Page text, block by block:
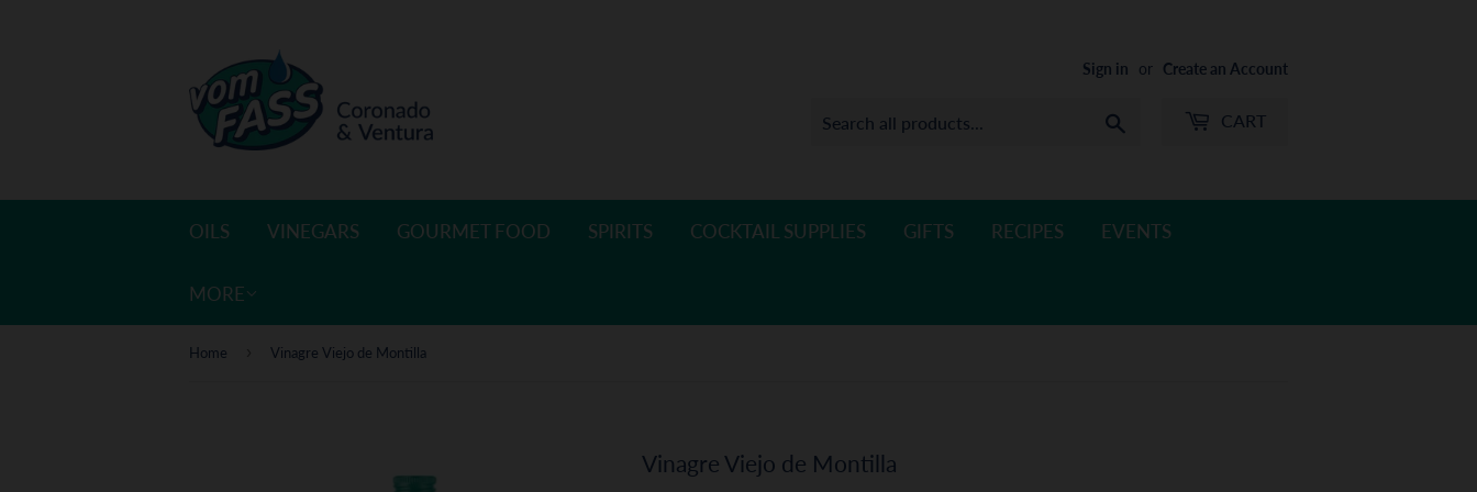
Sign in or Create an Account
CART
OILS VINEGARS GOURMET FOOD SPIRITS COCKTAIL SUPPLIES GIFTS RECIPES EVENTS
MORE
Home Vinagre Viejo de Montilla
Vinagre Viejo de Montilla